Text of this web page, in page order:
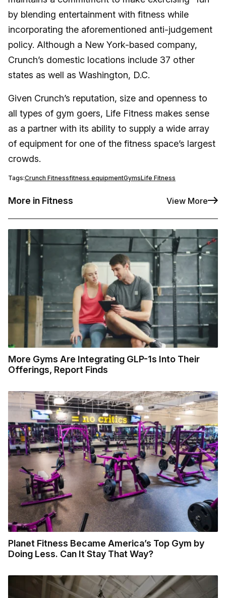
by blending entertainment with fitness while
incorporating the aforementioned anti-judgement
policy. Although a New York-based company,
Crunch’s domestic locations include 37 other
states as well as Washington, D.C.
Given Crunch’s reputation, size and openness to
all types of gym goers, Life Fitness makes sense
as a partner with its ability to supply a wide array
of equipment for one of the fitness space’s largest
crowds.
Tags:Crunch Fitnessfitness equipmentGymsLife Fitness
More in Fitness View More
More Gyms Are Integrating GLP-1s Into Their
Offerings, Report Finds
Planet Fitness Became America’s Top Gym by
Doing Less. Can It Stay That Way?